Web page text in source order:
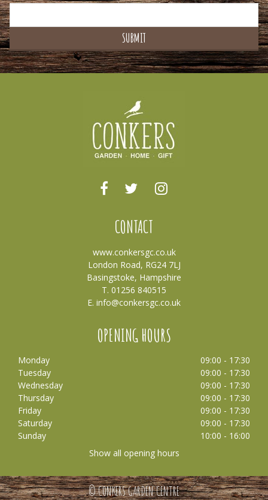
CONTACT
www.conkersgc.co.uk
London Road, RG24 7LJ
Basingstoke, Hampshire
T. 01256 840515
E. info@conkersgc.co.uk
OPENING HOURS
Monday
09:00 - 17:30
Tuesday
09:00 - 17:30
Wednesday
09:00 - 17:30
Thursday
09:00 - 17:30
Friday
09:00 - 17:30
Saturday
09:00 - 17:30
Sunday
10:00 - 16:00
Show all opening hours
© CONKERS GARDEN CENTRE